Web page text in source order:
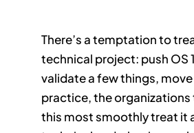
There’s a temptation to
technical project: push OS
validate a few things, move
practice, the
this most smoothly treat it